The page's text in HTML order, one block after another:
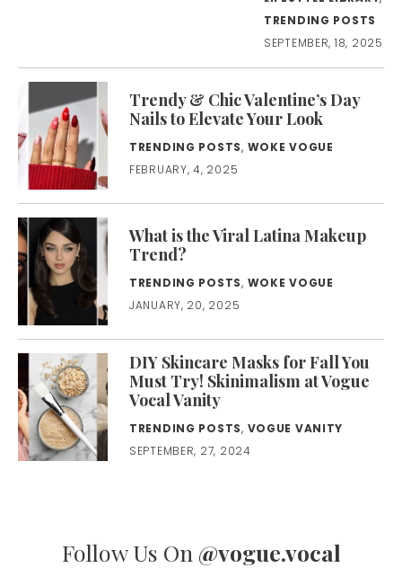
TRENDING POSTS
SEPTEMBER, 18, 2025
Trendy & Chic Valentine’s Day
Nails to Elevate Your Look
TRENDING POSTS, WOKE VOGUE
FEBRUARY, 4, 2025
What is the Viral Latina Makeup
Trend?
TRENDING POSTS, WOKE VOGUE
JANUARY, 20, 2025
DIY Skincare Masks for Fall You
Must Try! Skinimalism at Vogue
Vocal Vanity
TRENDING POSTS, VOGUE VANITY
SEPTEMBER, 27, 2024
Follow Us On @vogue.vocal